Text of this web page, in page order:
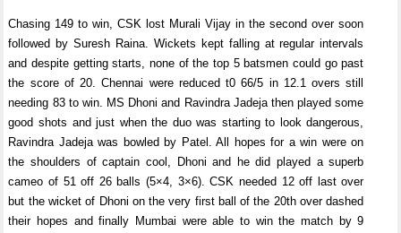
Chasing 149 to win, CSK lost Murali Vijay in the second over soon
followed by Suresh Raina. Wickets kept falling at regular intervals
and despite getting starts, none of the top 5 batsmen could go past
the score of 20. Chennai were reduced t0 66/5 in 12.1 overs still
needing 83 to win. MS Dhoni and Ravindra Jadeja then played some
good shots and just when the duo was starting to look dangerous,
Ravindra Jadeja was bowled by Patel. All hopes for a win were on
the shoulders of captain cool, Dhoni and he did played a superb
cameo of 51 off 26 balls (5×4, 3×6). CSK needed 12 off last over
but the wicket of Dhoni on the very first ball of the 20th over dashed
their hopes and finally Mumbai were able to win the match by 9